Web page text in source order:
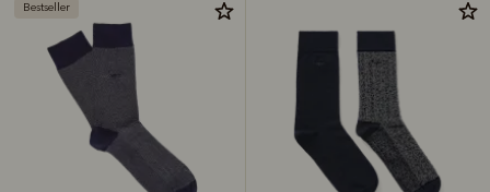
Bestseller